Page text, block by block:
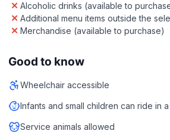
Alcoholic drinks (available to
Additional menu items outside the
Merchandise (available to purchase)
Good to know
Wheelchair accessible
Infants and small children can ride in
Service animals allowed